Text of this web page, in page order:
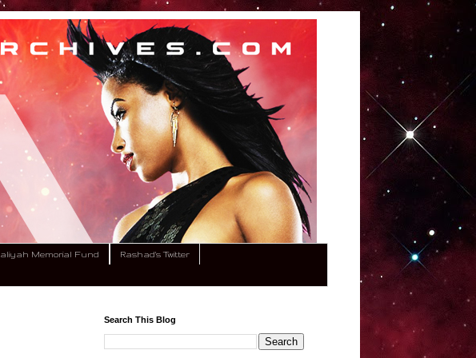
Memorial Fund Rashad's Twitter
Search This Blog